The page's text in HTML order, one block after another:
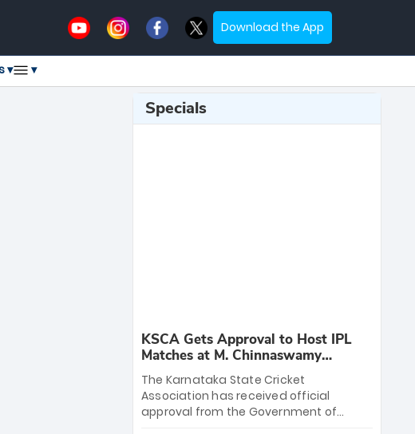
Download the App
▾ ▾
Specials
KSCA Gets Approval to Host IPL
Matches at M. Chinnaswamy
Stadium
The Karnataka State Cricket
Association has received official
approval from the Government of